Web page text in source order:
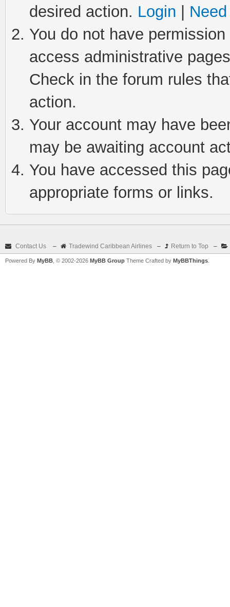
desired action. Login
You do not have
access administrative
Check in the forum rules
action.
Your account may have
may be awaiting account
You have accessed this
appropriate forms or links.
Contact Us – Tradewind Caribbean Airlines – Return to Top –
Powered By MyBB , © 2002-2026 MyBB Group Theme Crafted by MyBBThings